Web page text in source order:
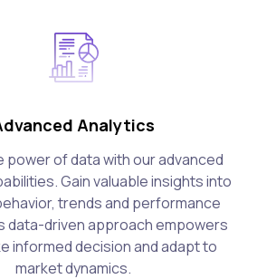
Analytics
power of data with our advanced
Gain valuable insights into
trends and performance
data-driven approach empowers
informed decision and adapt to
market dynamics.